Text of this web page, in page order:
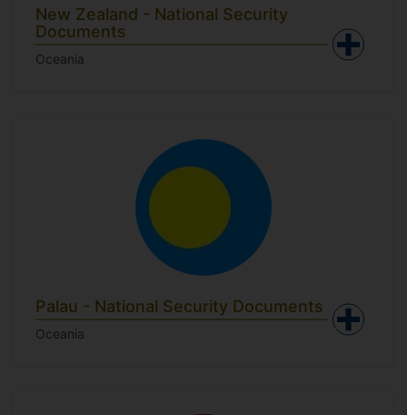
New Zealand - National Security
Documents
Oceania
Palau - National Security Documents
Oceania